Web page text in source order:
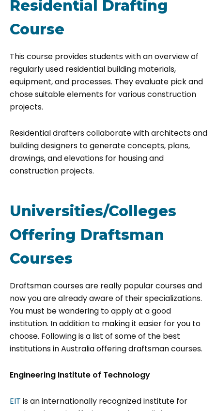
Residential Drafting
Course
This course provides students with an overview of
regularly used residential building materials,
equipment, and processes. They evaluate pick and
chose suitable elements for various construction
projects.
Residential drafters collaborate with architects and
building designers to generate concepts, plans,
drawings, and elevations for housing and
construction projects.
Universities/Colleges
Offering Draftsman
Courses
Draftsman courses are really popular courses and
now you are already aware of their specializations.
You must be wandering to apply at a good
institution. In addition to making it easier for you to
choose. Following is a list of some of the best
institutions in Australia offering draftsman courses.
Engineering Institute of Technology
EIT is an internationally recognized institute for